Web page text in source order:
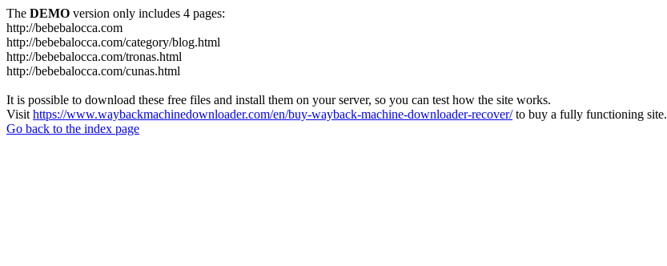
The DEMO version only includes 4 pages:
http://bebebalocca.com
http://bebebalocca.com/category/blog.html
http://bebebalocca.com/tronas.html
http://bebebalocca.com/cunas.html
It is possible to download these free files and install them on your server, so you can test how the site works.
Visit https://www.waybackmachinedownloader.com/en/buy-wayback-machine-downloader-recover/to buy a fully functioning site.
Go back to the index page